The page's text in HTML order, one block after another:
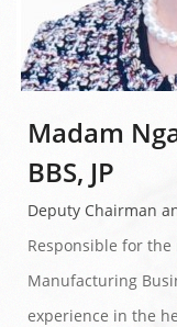
Madam
BBS, JP
Deputy Chairman
Responsible for
Manufacturing
experience in the